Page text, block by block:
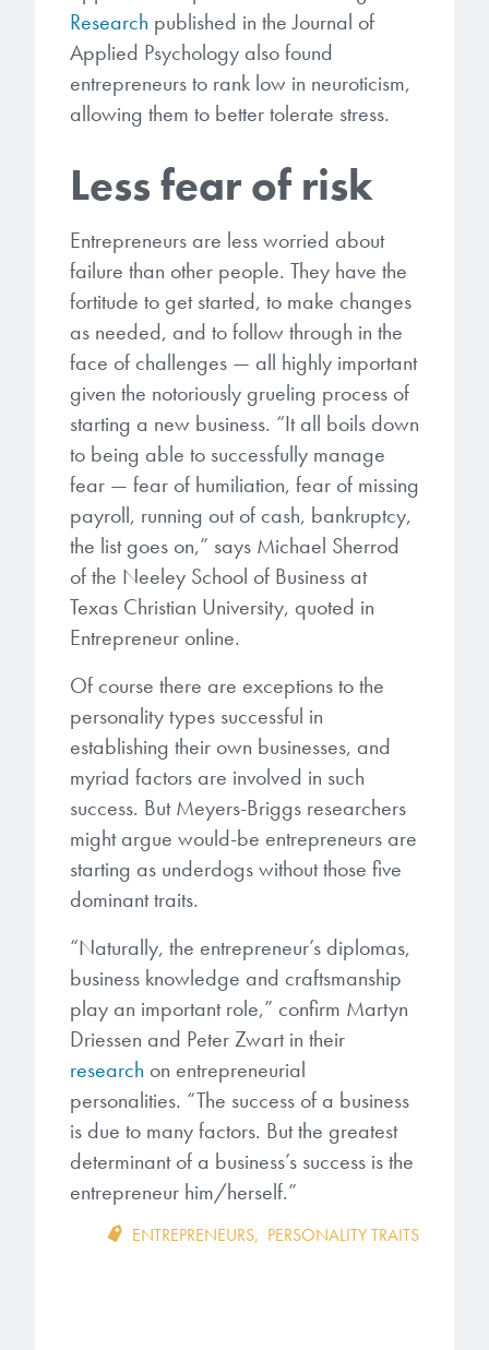
Research published in the Journal of
Applied Psychology also found
entrepreneurs to rank low in neuroticism,
allowing them to better tolerate stress.
Less fear of risk
Entrepreneurs are less worried about
failure than other people. They have the
fortitude to get started, to make changes
as needed, and to follow through in the
face of challenges — all highly important
given the notoriously grueling process of
starting a new business. “It all boils down
to being able to successfully manage
fear — fear of humiliation, fear of missing
payroll, running out of cash, bankruptcy,
the list goes on,” says Michael Sherrod
of the Neeley School of Business at
Texas Christian University, quoted in
Entrepreneur online.
Of course there are exceptions to the
personality types successful in
establishing their own businesses, and
myriad factors are involved in such
success. But Meyers-Briggs researchers
might argue would-be entrepreneurs are
starting as underdogs without those five
dominant traits.
“Naturally, the entrepreneur’s diplomas,
business knowledge and craftsmanship
play an important role,” confirm Martyn
Driessen and Peter Zwart in their
research on entrepreneurial
personalities. “The success of a business
is due to many factors. But the greatest
determinant of a business’s success is the
entrepreneur him/herself.”
ENTREPRENEURS, PERSONALITY TRAITS